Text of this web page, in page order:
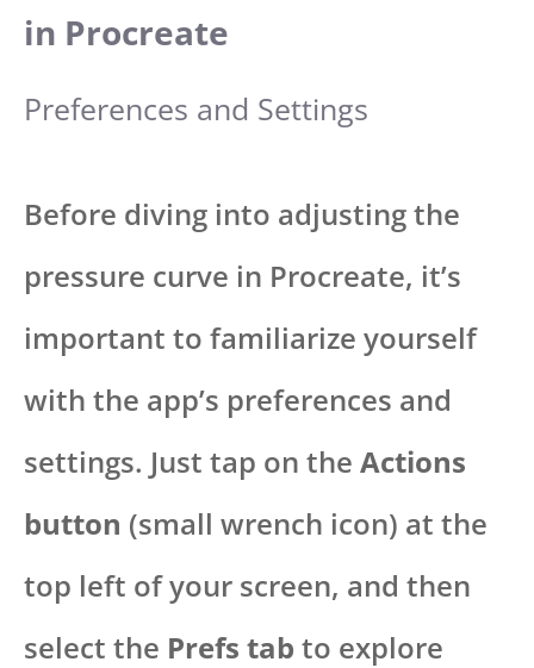
in Procreate
Preferences and Settings
Before diving into adjusting the
pressure curve in Procreate, it’s
important to familiarize yourself
with the app’s preferences and
settings. Just tap on the Actions
button (small wrench icon) at the
top left of your screen, and then
select the Prefs tab to explore